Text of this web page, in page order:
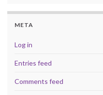
META
Log in
Entries feed
Comments feed